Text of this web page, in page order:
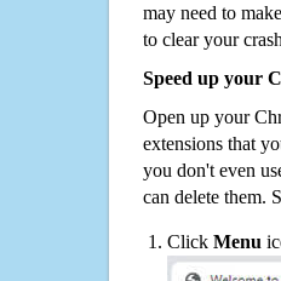
may need to
to clear your
Speed up your
Open up your
extensions that
you don't even
can delete them.
Click Menu